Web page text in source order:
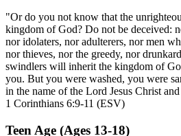
"Or do you not know that the
kingdom of God? Do not be deceived:
nor idolaters, nor adulterers, nor men
nor thieves, nor the greedy, nor
swindlers will inherit the kingdom of
you. But you were washed, you were
in the name of the Lord Jesus Christ
1 Corinthians 6:9-11 (ESV)
Teen Age (Ages 13-18)